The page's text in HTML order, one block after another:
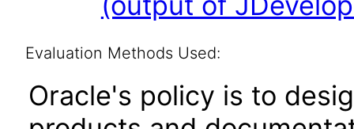
Evaluation Methods Used:
Oracle's policy is to